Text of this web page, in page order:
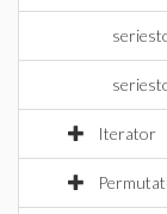
Iterator